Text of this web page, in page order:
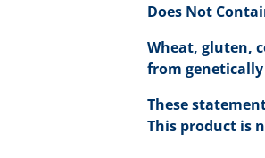
Does Not
Wheat, gluten,
from
These
This product is